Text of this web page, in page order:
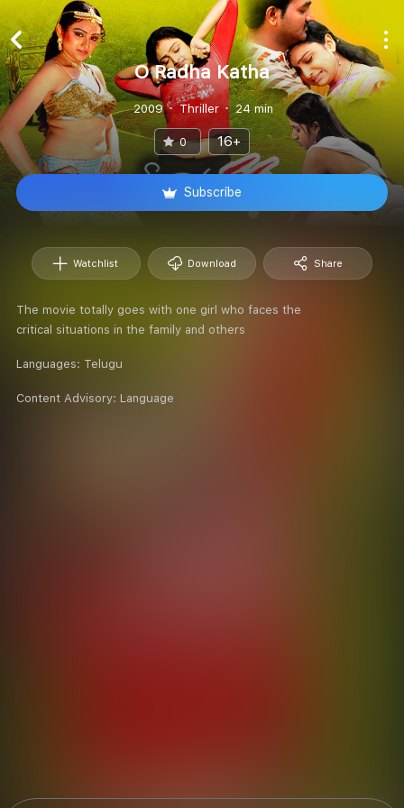
O Radha Katha
2009 Thriller 24 min
0 16+
Subscribe
Watchlist Download Share
The movie totally goes with one girl who faces the
critical situations in the family and others
Languages: Telugu
Content Advisory: Language